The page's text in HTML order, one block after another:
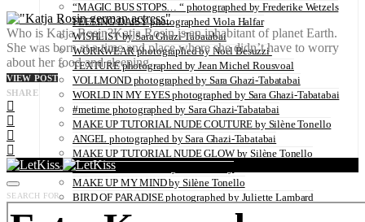
“MAGIC BUS STOPS… “ photographed by Frederike Wetzels
FEELING DAISY photographed Viola Halfar
WISHLIST by Sara Ghazi-Tabatabai
WORKWEAR photographed by Noel Besuzzi
TEXTURE photographed by Jean Michel Rousvoal
VOLLMOND photographed by Sara Ghazi-Tabatabai
WORLD IN MY EYES photographed by Sara Ghazi-Tabatabai
#metime photographed by Sara Ghazi-Tabatabai
MAKE UP TUTORIAL NUDE COUTURE by Silène Tonello
ANGEL photographed by Sara Ghazi-Tabatabai
MAKE UP TUTORIAL NUDE GLOW by Silène Tonello
ABLOHve illustrated by Louise Folly
MAKE UP MY MIND by Silène Tonello
BIRD OF PARADISE photographed by Juliette Lambard
SOLO photographed by Sara Ghazi-Tabatabai
Who is Katja Rosin?Katja Rosin is an inhabitant of planet Earth.
She was born at a time and place where she didn’t have to worry
about her food and sleeping…
VIEW POST
SHARE
SEARCH FOR: